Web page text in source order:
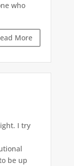
who
More
I try
be up